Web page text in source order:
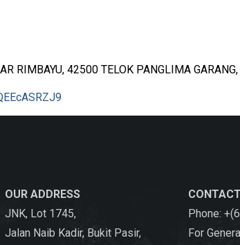
RIMBAYU, 42500 TELOK PANGLIMA GARANG,
OUR ADDRESS
JNK, Lot 1745,
Jalan Naib Kadir, Bukit Pasir,
Phone:
For